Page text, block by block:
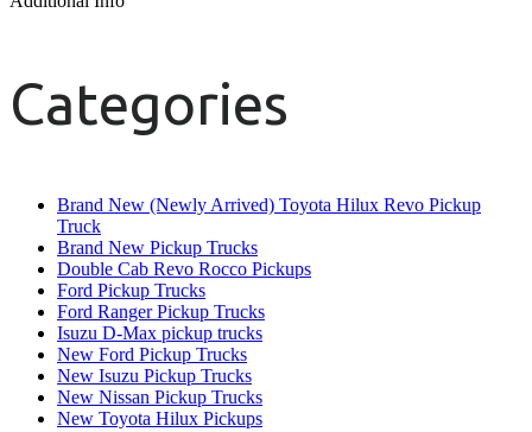
Categories
Brand New (Newly Arrived) Toyota Hilux Revo Pickup
Truck
Brand New Pickup Trucks
Double Cab Revo Rocco Pickups
Ford Pickup Trucks
Ford Ranger Pickup Trucks
Isuzu D-Max pickup trucks
New Ford Pickup Trucks
New Isuzu Pickup Trucks
New Nissan Pickup Trucks
New Toyota Hilux Pickups